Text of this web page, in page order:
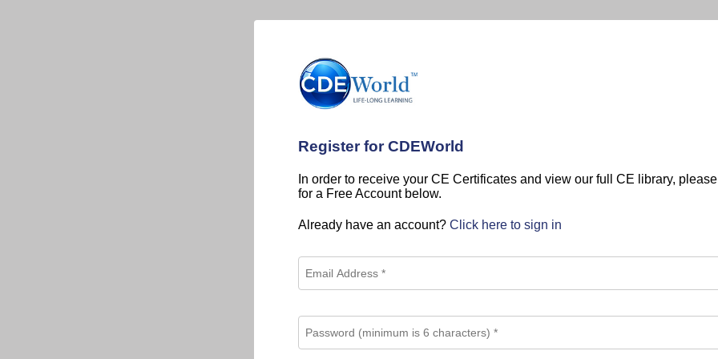
Register for CDEWorld
In order to receive your CE Certificates and view our full CE library,
for a Free Account below.
Already have an account? Click here to sign in